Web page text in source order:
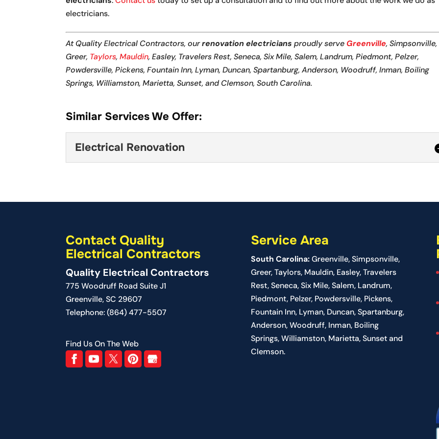
electricians.
At Quality Electrical Contractors, ourrenovation electricians proudly serve Greenville, Simpsonville,
Greer, Taylors,Mauldin, Easley, Travelers Rest, Seneca, Six Mile, Salem, Landrum, Piedmont, Pelzer,
Powdersville, Pickens, Fountain Inn, Lyman, Duncan, Spartanburg, Anderson, Woodruff, Inman, Boiling
Springs, Williamston, Marietta, Sunset, and Clemson, South Carolina.
Similar Services We Offer:
Electrical Renovation
Contact Quality
Electrical Contractors
Quality Electrical Contractors
775 Woodruff Road Suite J1
Greenville,SC 29607
Telephone:(864) 477-5507
Find Us On The Web
Service Area
South Carolina: Greenville,Simpsonville,
Greer, Taylors, Mauldin, Easley,Travelers
Rest,Seneca,Six Mile,Salem, Landrum,
Piedmont, Pelzer, Powdersville, Pickens,
Fountain Inn, Lyman, Duncan, Spartanburg,
Anderson, Woodruff, Inman, Boiling
Springs, Williamston, Marietta, Sunset and
Clemson.